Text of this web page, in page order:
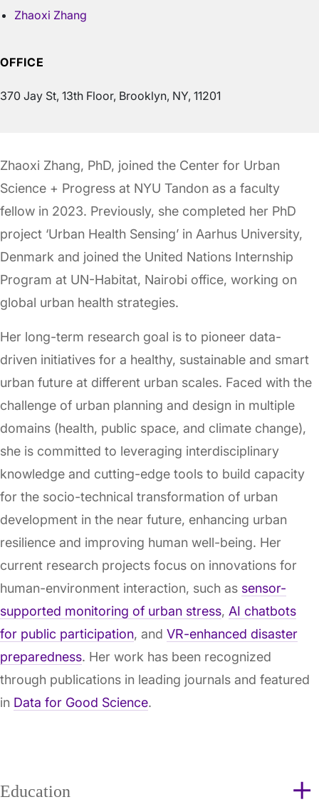
Zhaoxi Zhang
OFFICE
370 Jay St, 13th Floor, Brooklyn, NY, 11201
Zhaoxi Zhang, PhD, joined the Center for Urban
Science + Progress at NYU Tandon as a faculty
fellow in 2023. Previously, she completed her PhD
project ‘Urban Health Sensing’ in Aarhus University,
Denmark and joined the United Nations Internship
Program at UN-Habitat, Nairobi office, working on
global urban health strategies.
Her long-term research goal is to pioneer data-
driven initiatives for a healthy, sustainable and smart
urban future at different urban scales. Faced with the
challenge of urban planning and design in multiple
domains (health, public space, and climate change),
she is committed to leveraging interdisciplinary
knowledge and cutting-edge tools to build capacity
for the socio-technical transformation of urban
development in the near future, enhancing urban
resilience and improving human well-being. Her
current research projects focus on innovations for
human-environment interaction, such as sensor-
supported monitoring of urban stress, AI chatbots
for public participation, and VR-enhanced disaster
preparedness. Her work has been recognized
through publications in leading journals and featured
in Data for Good Science.
Education